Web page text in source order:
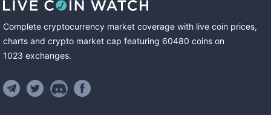
Complete cryptocurrency market coverage with live coin prices,
charts and crypto market cap featuring 60480 coins on
1023 exchanges.